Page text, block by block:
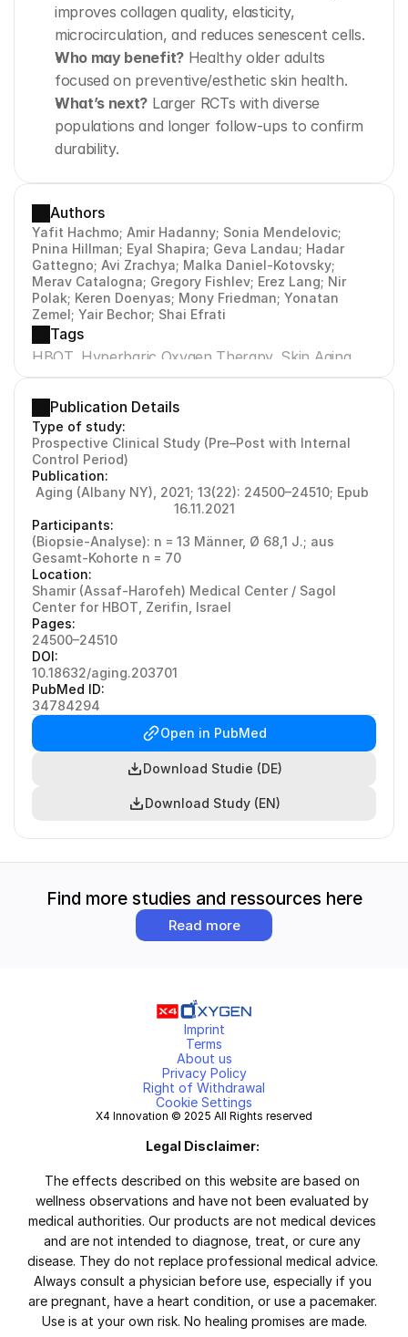
improves collagen quality, elasticity,
microcirculation, and reduces senescent cells.
Who may benefit? Healthy older adults
focused on preventive/esthetic skin health.
What’s next? Larger RCTs with diverse
populations and longer follow-ups to confirm
durability.
Authors
Yafit Hachmo; Amir Hadanny; Sonia Mendelovic;
Pnina Hillman; Eyal Shapira; Geva Landau; Hadar
Gattegno; Avi Zrachya; Malka Daniel-Kotovsky;
Merav Catalogna; Gregory Fishlev; Erez Lang; Nir
Polak; Keren Doenyas; Mony Friedman; Yonatan
Zemel; Yair Bechor; Shai Efrati
Tags
HBOT, Hyperbaric Oxygen Therapy, Skin Aging,
Collagen, Elastin, Angiogenesis, Senescence, CD31,
Sudan Black B, Orcein, Trichrome
Publication Details
Type of study:
Prospective Clinical Study (Pre–Post with Internal
Control Period)
Publication:
Aging (Albany NY), 2021; 13(22): 24500–24510; Epub
16.11.2021
Participants:
(Biopsie-Analyse): n = 13 Männer, Ø 68,1 J.; aus
Gesamt-Kohorte n = 70
Location:
Shamir (Assaf-Harofeh) Medical Center / Sagol
Center for HBOT, Zerifin, Israel
Pages:
24500–24510
DOI:
10.18632/aging.203701
PubMed ID:
34784294
Open in PubMed
Download Studie (DE)
Download Study (EN)
Find more studies and ressources here
Read more
Imprint
Terms
About us
Privacy Policy
Right of Withdrawal
Cookie Settings
X4 Innovation © 2025 All Rights reserved
Legal Disclaimer:
The effects described on this website are based on
wellness observations and have not been evaluated by
medical authorities. Our products are not medical devices
and are not intended to diagnose, treat, or cure any
disease. They do not replace professional medical advice.
Always consult a physician before use, especially if you
are pregnant, have a heart condition, or use a pacemaker.
Use is at your own risk. No healing promises are made.